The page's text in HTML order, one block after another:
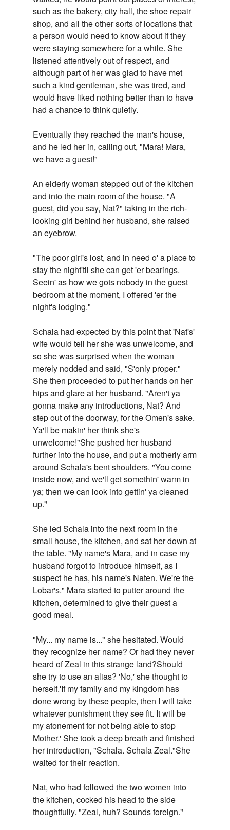
such as the bakery, city hall, the shoe repair
shop, and all the other sorts of locations that
a person would need to know about if they
were staying somewhere for a while. She
listened attentively out of respect, and
although part of her was glad to have met
such a kind gentleman, she was tired, and
would have liked nothing better than to have
had a chance to think quietly.
Eventually they reached the man's house,
and he led her in, calling out, "Mara! Mara,
we have a guest!"
An elderly woman stepped out of the kitchen
and into the main room of the house. "A
guest, did you say, Nat?" taking in the rich-
looking girl behind her husband, she raised
an eyebrow.
"The poor girl's lost, and in need o' a place to
stay the night'til she can get 'er bearings.
Seein' as how we gots nobody in the guest
bedroom at the moment, I offered 'er the
night's lodging."
Schala had expected by this point that 'Nat's'
wife would tell her she was unwelcome, and
so she was surprised when the woman
merely nodded and said, "S'only proper."
She then proceeded to put her hands on her
hips and glare at her husband. "Aren't ya
gonna make any introductions, Nat? And
step out of the doorway, for the Omen's sake.
Ya'll be makin' her think she's
unwelcome!"She pushed her husband
further into the house, and put a motherly arm
around Schala's bent shoulders. "You come
inside now, and we'll get somethin' warm in
ya; then we can look into gettin' ya cleaned
up."
She led Schala into the next room in the
small house, the kitchen, and sat her down at
the table. "My name's Mara, and in case my
husband forgot to introduce himself, as I
suspect he has, his name's Naten. We're the
Lobar's." Mara started to putter around the
kitchen, determined to give their guest a
good meal.
"My... my name is..." she hesitated. Would
they recognize her name? Or had they never
heard of Zeal in this strange land?Should
she try to use an alias? 'No,' she thought to
herself.'If my family and my kingdom has
done wrong by these people, then I will take
whatever punishment they see fit. It will be
my atonement for not being able to stop
Mother.' She took a deep breath and finished
her introduction, "Schala. Schala Zeal."She
waited for their reaction.
Nat, who had followed the two women into
the kitchen, cocked his head to the side
thoughtfully. "Zeal, huh? Sounds foreign."